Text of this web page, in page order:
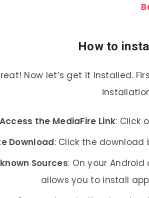
How to
Now let’s get it installed.
Access the MediaFire Link: Click
Download: Click the
Sources: On your
allows you to install